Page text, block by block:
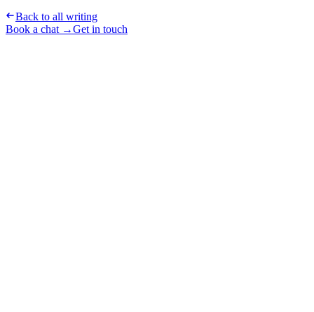
Back to all writing
Book a chat →Get in touch